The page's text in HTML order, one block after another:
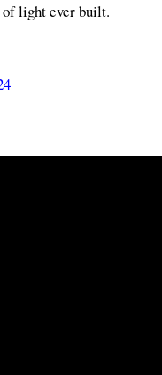
of light ever built.